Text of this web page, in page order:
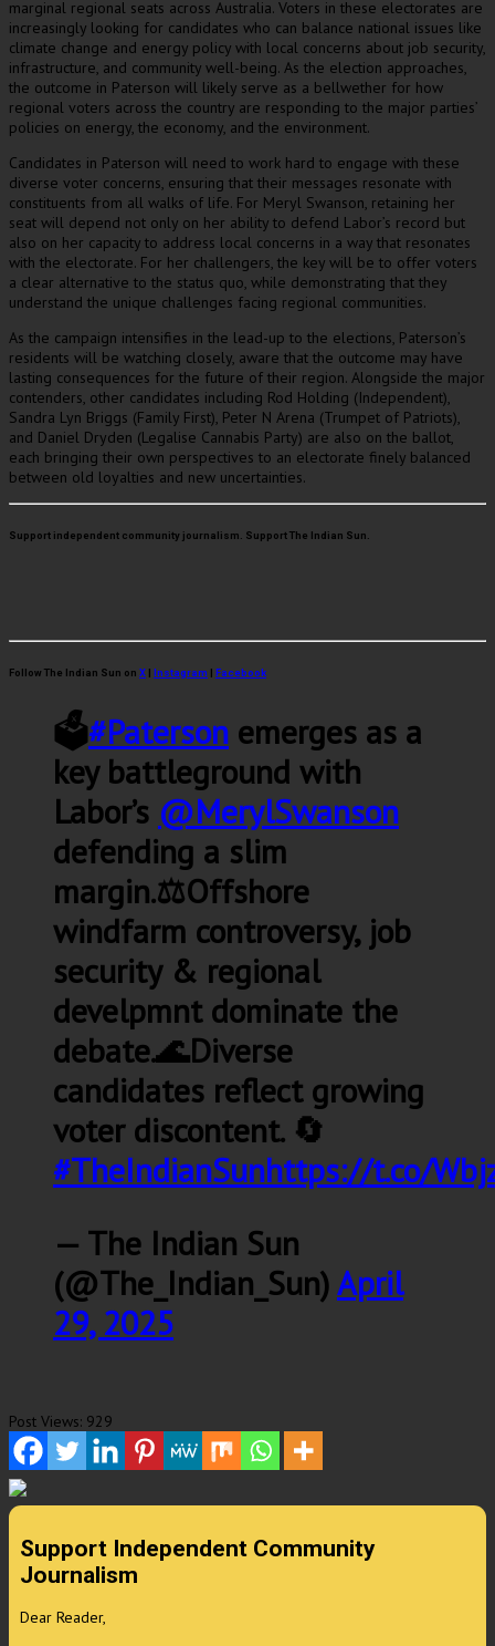
marginal regional seats across Australia. Voters in these electorates are
increasingly looking for candidates who can balance national issues like
climate change and energy policy with local concerns about job security,
infrastructure, and community well-being. As the election approaches,
the outcome in Paterson will likely serve as a bellwether for how
regional voters across the country are responding to the major parties’
policies on energy, the economy, and the environment.
Candidates in Paterson will need to work hard to engage with these
diverse voter concerns, ensuring that their messages resonate with
constituents from all walks of life. For Meryl Swanson, retaining her
seat will depend not only on her ability to defend Labor’s record but
also on her capacity to address local concerns in a way that resonates
with the electorate. For her challengers, the key will be to offer voters
a clear alternative to the status quo, while demonstrating that they
understand the unique challenges facing regional communities.
As the campaign intensifies in the lead-up to the elections, Paterson’s
residents will be watching closely, aware that the outcome may have
lasting consequences for the future of their region. Alongside the major
contenders, other candidates including Rod Holding (Independent),
Sandra Lyn Briggs (Family First), Peter N Arena (Trumpet of Patriots),
and Daniel Dryden (Legalise Cannabis Party) are also on the ballot,
each bringing their own perspectives to an electorate finely balanced
between old loyalties and new uncertainties.
Support independent community journalism. Support The Indian Sun.
Follow The Indian Sun on X | Instagram | Facebook
🗳️#Paterson emerges as a
key battleground with
Labor’s @MerylSwanson
defending a slim
margin.⚖️Offshore
windfarm controversy, job
security & regional
develpmnt dominate the
debate.🌊Diverse
candidates reflect growing
voter discontent. 🔄
#TheIndianSunhttps://t.co/
— The Indian Sun
(@The_Indian_Sun)April
29, 2025
Post Views: 929
Support Independent Community
Journalism
Dear Reader,